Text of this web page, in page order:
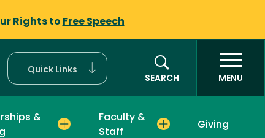
Rights to Free Speech
Quick Links
SEARCH
MENU
&
Faculty &
Staff
Giving